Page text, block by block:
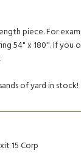
piece. For
54" x 180''. If you
of yard in stock!
15 Corp